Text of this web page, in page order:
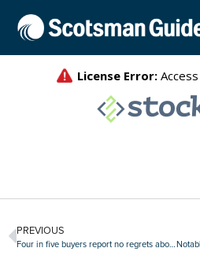
PREVIOUS
Four in five buyers report no regrets about their home purchase